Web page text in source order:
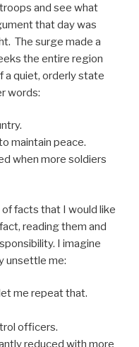
and see what
that day was
The surge made a
the entire region
a quiet, orderly state
words:
maintain peace.
when more soldiers
facts that I would like
reading them and
I imagine
unsettle me:
me repeat that.
officers.
reduced with more